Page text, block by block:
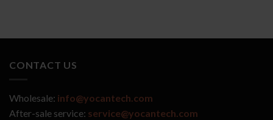
CONTACT US
Wholesale: info@yocantech.com
After-sale service: service@yocantech.com